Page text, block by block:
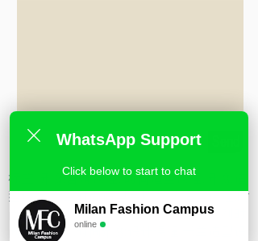
标签: 形象咨询课程, 时尚造型课程, 形象造
型课程,米兰时尚造型学校,私人造型课程,时
尚造型设计学校,时尚造型师课程,意大利时
尚造型学校,时尚形象设计课程,米兰造型设
WhatsApp Support
Click below to start to chat
Milan Fashion Campus
online